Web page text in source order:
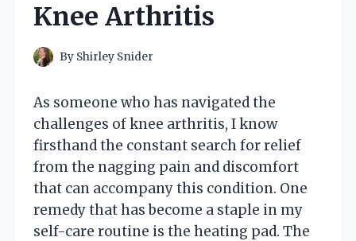
Knee Arthritis
By Shirley Snider
As someone who has navigated the
challenges of knee arthritis, I know
firsthand the constant search for relief
from the nagging pain and discomfort
that can accompany this condition. One
remedy that has become a staple in my
self-care routine is the heating pad. The